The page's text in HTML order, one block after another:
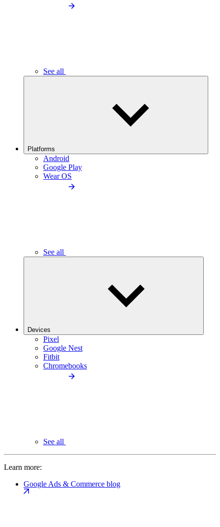
See all
Platforms
Android
Google Play
Wear OS
See all
Devices
Pixel
Google Nest
Fitbit
Chromebooks
See all
Learn more:
Google Ads & Commerce blog